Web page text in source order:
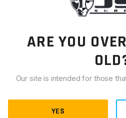
strength, lightweight
and extreme environmental
used for larger calibers like .30-
internal threads
, ensuring
ARE YOU
Our site is intended for those
YES